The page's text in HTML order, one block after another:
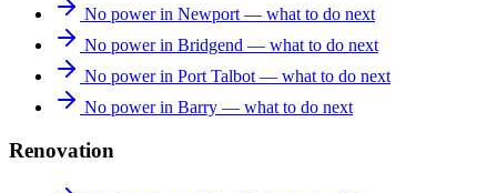
No power in Newport — what to do next
No power in Bridgend — what to do next
No power in Port Talbot — what to do next
No power in Barry — what to do next
Renovation